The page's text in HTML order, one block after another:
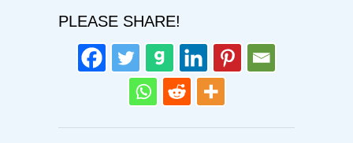
PLEASE SHARE!